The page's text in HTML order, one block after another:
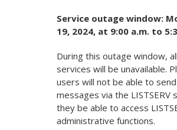
Service outage window:
19, 2024, at 9:00 a.m. to
During this outage window,
services will be unavailable.
users will not be able to
messages via the LISTSERV
they be able to access
administrative functions.